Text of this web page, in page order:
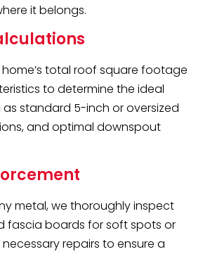
it belongs.
total roof square footage
to determine the ideal
standard 5-inch or oversized
and optimal downspout
metal, we thoroughly inspect
fascia boards for soft spots or
repairs to ensure a